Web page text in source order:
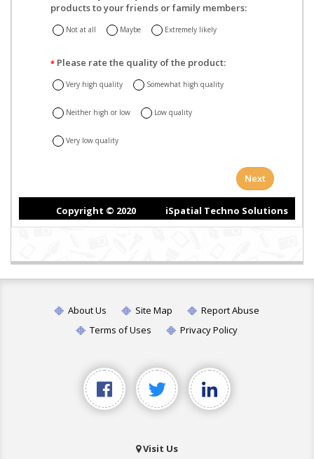
About Us Site Map
Report Abuse
Terms of Uses
Privacy Policy
Visit Us